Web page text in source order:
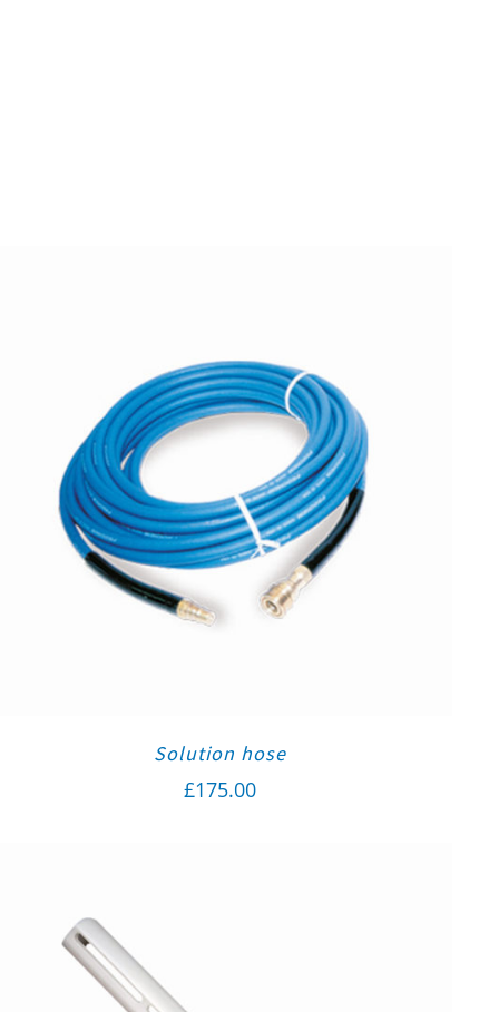
Solution hose
£175.00